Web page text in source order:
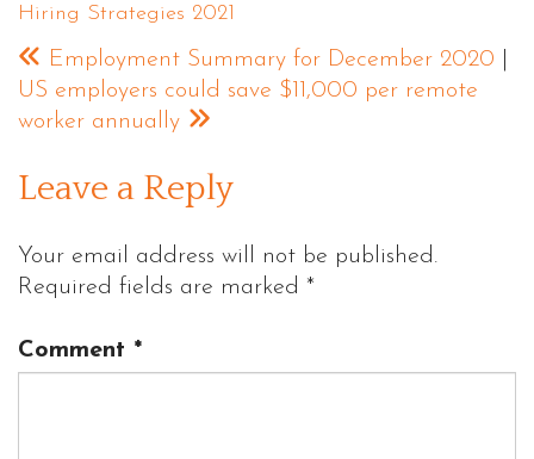
Hiring Strategies 2021
Employment Summary for December 2020
US employers could save $11,000 per remote
worker annually
Leave a Reply
Your email address will not be published.
Required fields are marked *
Comment *